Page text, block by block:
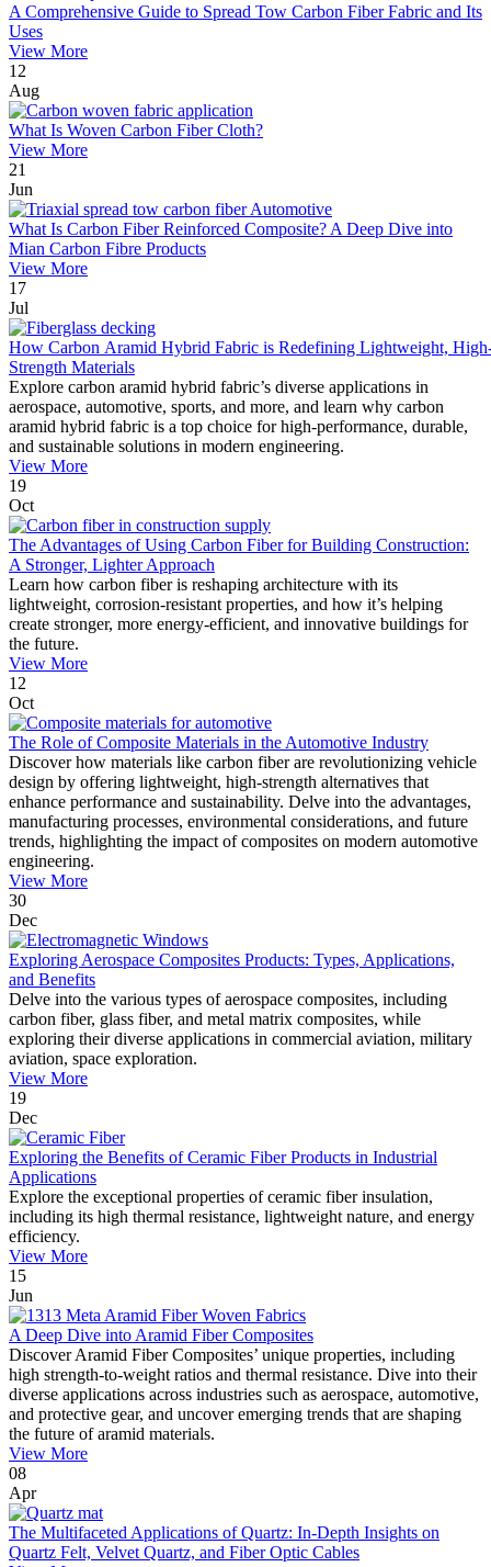
A Comprehensive Guide to Spread Tow Carbon Fiber Fabric and Its
Uses
View More
12
Aug
What Is Woven Carbon Fiber Cloth?
View More
21
Jun
What Is Carbon Fiber Reinforced Composite? A Deep Dive into
Mian Carbon Fibre Products
View More
17
Jul
How Carbon Aramid Hybrid Fabric is Redefining Lightweight,
Strength Materials
Explore carbon aramid hybrid fabric’s diverse applications in
aerospace, automotive, sports, and more, and learn why carbon
aramid hybrid fabric is a top choice for high-performance, durable,
and sustainable solutions in modern engineering.
View More
19
Oct
The Advantages of Using Carbon Fiber for Building Construction:
A Stronger, Lighter Approach
Learn how carbon fiber is reshaping architecture with its
lightweight, corrosion-resistant properties, and how it’s helping
create stronger, more energy-efficient, and innovative buildings for
the future.
View More
12
Oct
The Role of Composite Materials in the Automotive Industry
Discover how materials like carbon fiber are revolutionizing vehicle
design by offering lightweight, high-strength alternatives that
enhance performance and sustainability. Delve into the advantages,
manufacturing processes, environmental considerations, and future
trends, highlighting the impact of composites on modern automotive
engineering.
View More
30
Dec
Exploring Aerospace Composites Products: Types, Applications,
and Benefits
Delve into the various types of aerospace composites, including
carbon fiber, glass fiber, and metal matrix composites, while
exploring their diverse applications in commercial aviation, military
aviation, space exploration.
View More
19
Dec
Exploring the Benefits of Ceramic Fiber Products in Industrial
Applications
Explore the exceptional properties of ceramic fiber insulation,
including its high thermal resistance, lightweight nature, and energy
efficiency.
View More
15
Jun
A Deep Dive into Aramid Fiber Composites
Discover Aramid Fiber Composites’ unique properties, including
high strength-to-weight ratios and thermal resistance. Dive into their
diverse applications across industries such as aerospace, automotive,
and protective gear, and uncover emerging trends that are shaping
the future of aramid materials.
View More
08
Apr
The Multifaceted Applications of Quartz: In-Depth Insights on
Quartz Felt, Velvet Quartz, and Fiber Optic Cables